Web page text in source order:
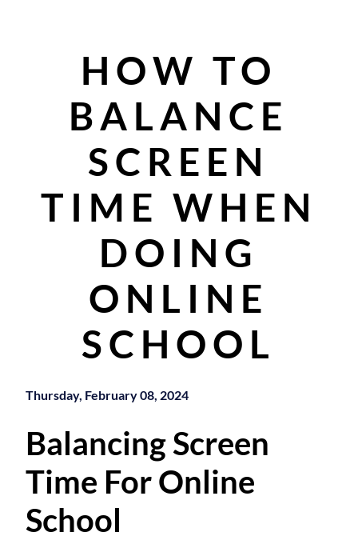
HOW TO
BALANCE
SCREEN
TIME WHEN
DOING
ONLINE
SCHOOL
Thursday, February 08, 2024
Balancing Screen
Time For Online
School